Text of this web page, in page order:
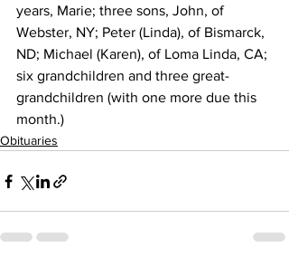
years, Marie; three sons, John, of
Webster, NY; Peter (Linda), of Bismarck,
ND; Michael (Karen), of Loma Linda, CA;
six grandchildren and three great-
grandchildren (with one more due this
month.)
Obituaries